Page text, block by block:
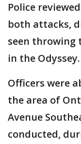
Police
both attacks,
seen throwing
in the Odyssey.
Officers were
the area of
Avenue
conducted,